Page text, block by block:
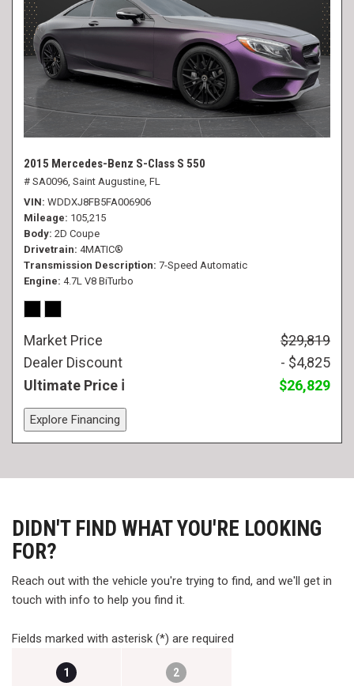
2015 Mercedes-Benz S-Class S 550
# SA0096, Saint Augustine, FL
VIN WDDXJ8FB5FA006906
Mileage 105,215
Body 2D Coupe
Drivetrain 4MATIC®
Transmission Description 7-Speed Automatic
Engine 4.7L V8 BiTurbo
Market Price
$29,819
Dealer Discount
- $4,825
Ultimate Price
$26,829
Explore Financing
DIDN'T FIND WHAT YOU'RE LOOKING
FOR?
Reach out with the vehicle you're trying to find, and we'll get in
touch with info to help you find it.
Fields marked with asterisk (*) are required
1 2